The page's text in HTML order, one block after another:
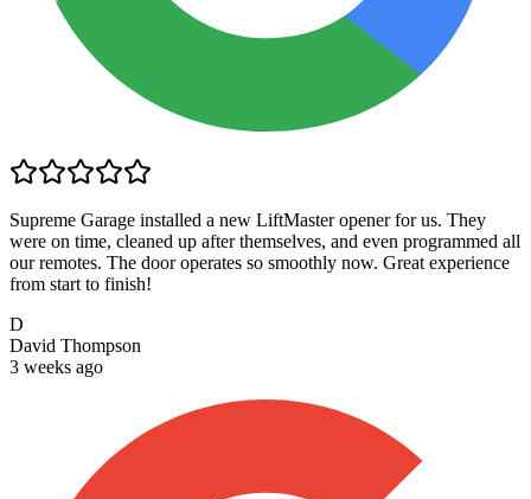
Supreme Garage installed a new LiftMaster opener for us. They
were on time, cleaned up after themselves, and even programmed all
our remotes. The door operates so smoothly now. Great experience
from start to finish!
D
David Thompson
3 weeks ago